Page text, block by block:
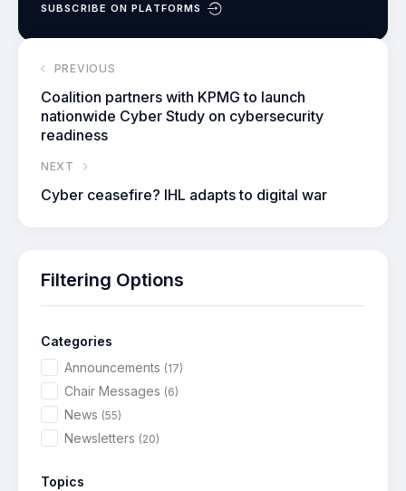
SUBSCRIBE ON PLATFORMS
PREVIOUS
Coalition partners with KPMG to launch
nationwide Cyber Study on cybersecurity
readiness
NEXT
Cyber ceasefire? IHL adapts to digital war
Filtering Options
Categories
Announcements (17)
Chair Messages (6)
News (55)
Newsletters (20)
Topics